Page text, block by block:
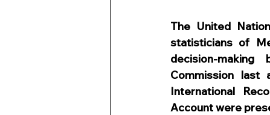
The United
statisticians of
decision-
Commission
International
Account were